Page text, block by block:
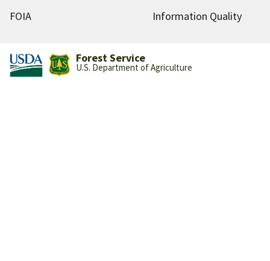
FOIA
Information Quality
Forest Service
U.S. Department of Agriculture